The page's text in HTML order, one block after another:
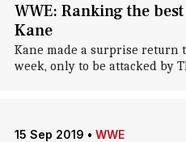
WWE: Ranking the
Kane
Kane made a surprise return
week, only to be attacked by
15 Sep 2019 • WWE